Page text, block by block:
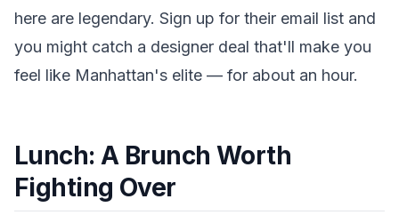
here are legendary. Sign up for their email list and
you might catch a designer deal that'll make you
feel like Manhattan's elite — for about an hour.
Lunch: A Brunch Worth
Fighting Over